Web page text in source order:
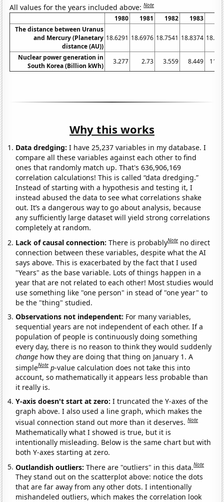
All values for the years included above:Note
1980 1981 1982 1983
The distance between Uranus
and Mercury (Planetary
distance (AU))
18.6291 18.6976 18.7541 18.8374
Nuclear power generation in
South Korea (Billion kWh)
3.277 2.73 3.559 8.449
Why this works
Data dredging: I have 25,237 variables in my database. I
compare all these variables against each other to find
ones that randomly match up. That's 636,906,169
correlation calculations! This is called “data dredging.”
Instead of starting with a hypothesis and testing it, I
instead abused the data to see what correlations shake
out. It’s a dangerous way to go about analysis, because
any sufficiently large dataset will yield strong correlations
completely at random.
Lack of causal connection:There is probablyNote no direct
connection between these variables, despite what the AI
says above. This is exacerbated by the fact that I used
"Years" as the base variable. Lots of things happen in a
year that are not related to each other! Most studies would
use something like "one person" in stead of "one year" to
be the "thing" studied.
Observations not independent: For many variables,
sequential years are not independent of each other. If a
population of people is continuously doing something
every day, there is no reason to think they would suddenly
change how they are doing that thing on January 1. A
simpleNote p-value calculation does not take this into
account, so mathematically it appears less probable than
it really is.
Y-axis doesn't start at zero:I truncated the Y-axes of the
graph above. I also used a line graph, which makes the
visual connection stand out more than it deserves.Note
Mathematically what I showed is true, but it is
intentionally misleading. Below is the same chart but with
both Y-axes starting at zero.
Outlandish outliers:There are "outliers" in this data.Note
They stand out on the scatterplot above: notice the dots
that are far away from any other dots. I intentionally
mishandeled outliers, which makes the correlation look